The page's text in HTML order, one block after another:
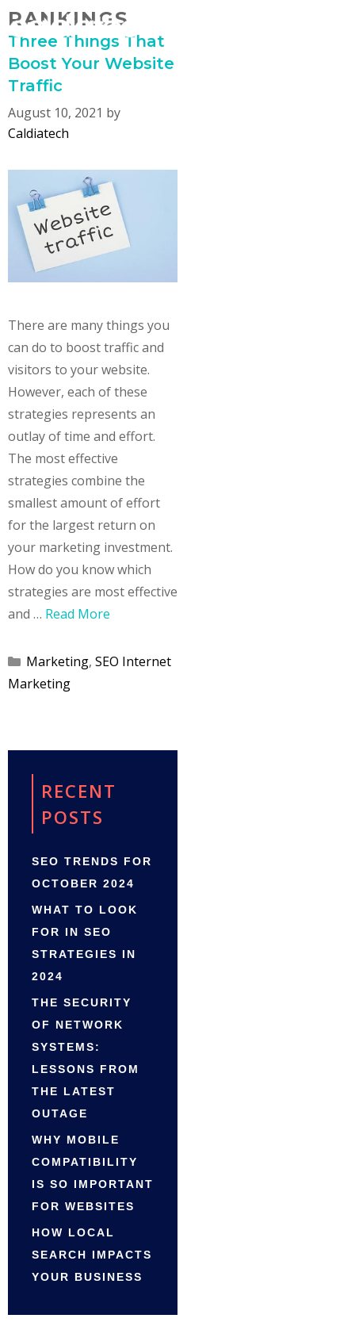
Skip
to
content
RANKINGS
Three Things That
Boost Your Website
Traffic
August 10, 2021 by
Caldiatech
There are many things you
can do to boost traffic and
visitors to your website.
However, each of these
strategies represents an
outlay of time and effort.
The most effective
strategies combine the
smallest amount of effort
for the largest return on
your marketing investment.
How do you know which
strategies are most effective
and … Read More
Categories
Marketing, SEO Internet
Marketing
RECENT
POSTS
SEO TRENDS FOR
OCTOBER 2024
WHAT TO LOOK
FOR IN SEO
STRATEGIES IN
2024
THE SECURITY
OF NETWORK
SYSTEMS:
LESSONS FROM
THE LATEST
OUTAGE
WHY MOBILE
COMPATIBILITY
IS SO IMPORTANT
FOR WEBSITES
HOW LOCAL
SEARCH IMPACTS
YOUR BUSINESS